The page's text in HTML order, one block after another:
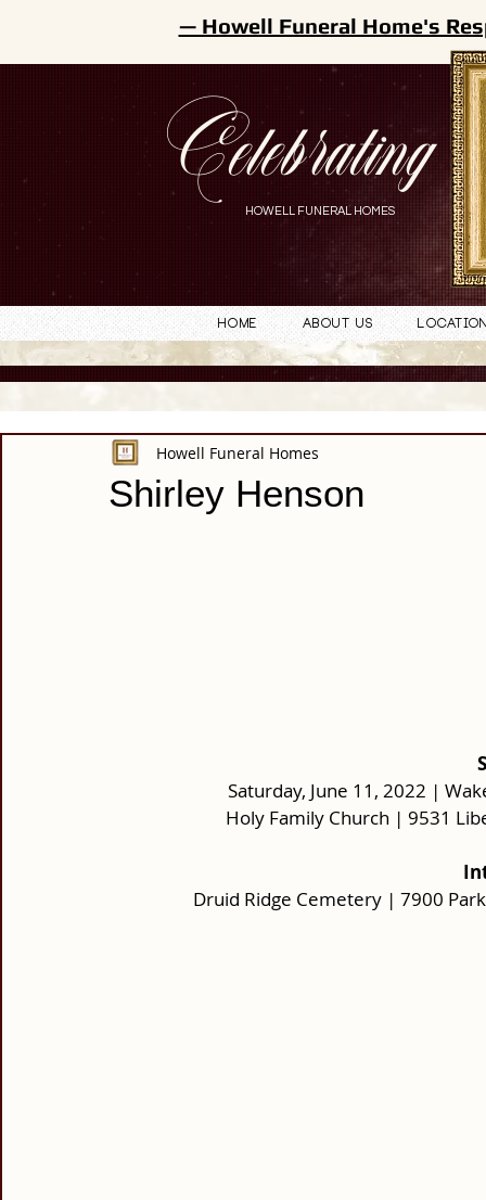
Celebrating
HOWELL FUNERAL HOMES
— Howell Funeral Home's
Home About Us
Shirley Henson
Howell Funeral Homes
Saturday, June 11, 2022 |
Holy Family Church | 9531
Druid Ridge Cemetery | 7900